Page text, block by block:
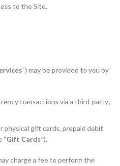
to the Site.
“) may be provided to you by
transactions via a third-party;
physical gift cards, prepaid debit
“Gift Cards”).
charge a fee to perform the